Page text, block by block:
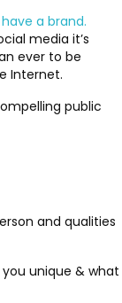
a brand.
media it’s
ever to be
Internet.
public
and qualities
unique & what